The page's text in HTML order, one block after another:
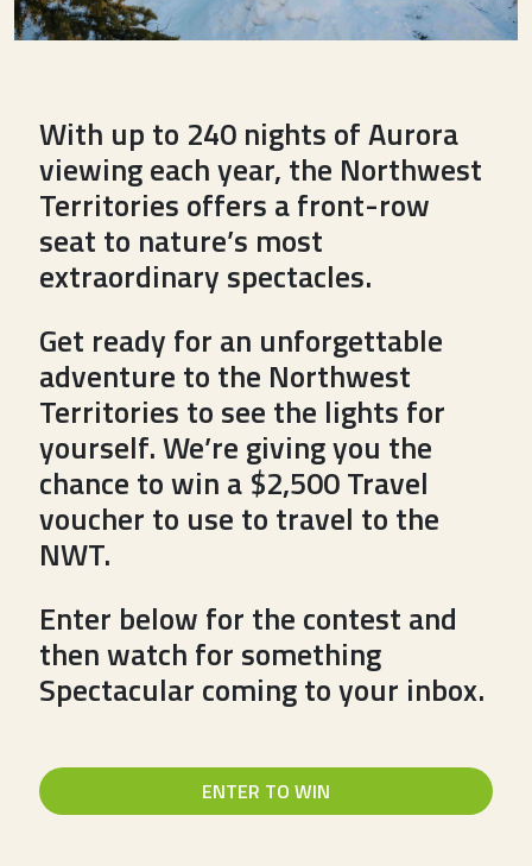
With up to 240 nights of Aurora
viewing each year, the Northwest
Territories offers a front-row
seat to nature’s most
extraordinary spectacles.
Get ready for an unforgettable
adventure to the Northwest
Territories to see the lights for
yourself. We’re giving you the
chance to win a $2,500 Travel
voucher to use to travel to the
NWT.
Enter below for the contest and
then watch for something
Spectacular coming to your inbox.
ENTER TO WIN